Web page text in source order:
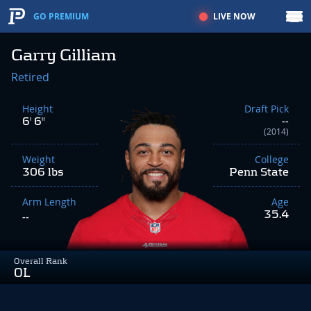
GO PREMIUM LIVE NOW
Garry Gilliam
Overall Rank
OL
Retired
Height
6' 6"
Weight
306 lbs
Arm Length
--
Draft Pick
--
(2014)
College
Penn State
Age
35.4